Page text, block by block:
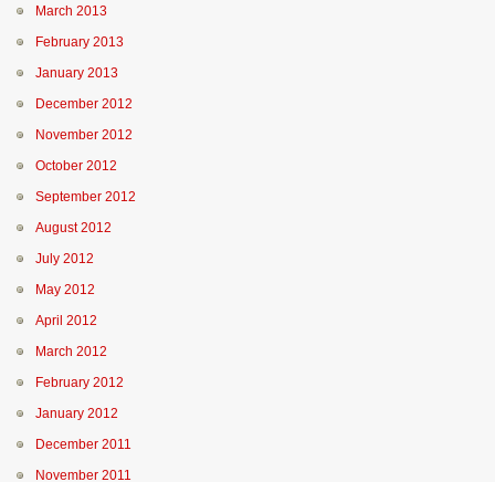
March 2013
February 2013
January 2013
December 2012
November 2012
October 2012
September 2012
August 2012
July 2012
May 2012
April 2012
March 2012
February 2012
January 2012
December 2011
November 2011